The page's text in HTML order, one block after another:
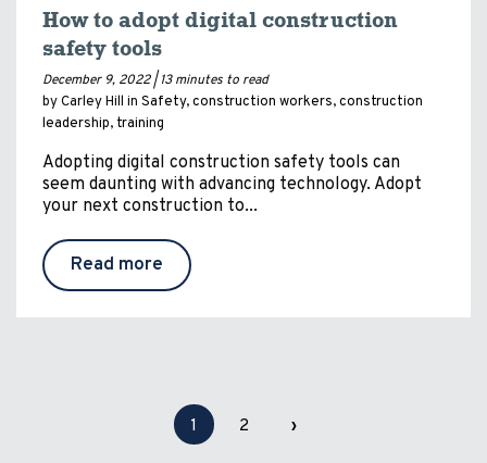
How to adopt digital construction
safety tools
December 9, 2022 | 13 minutes to read
by Carley Hill in Safety,construction workers,construction
leadership, training
Adopting digital construction safety tools can
seem daunting with advancing technology. Adopt
your next construction to...
Read more
1 2 ›